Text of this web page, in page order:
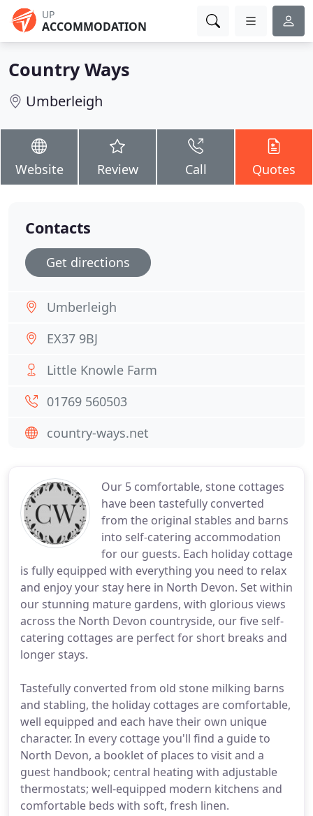
UP
ACCOMMODATION
Country Ways
Umberleigh
Website Review Call Quotes
Our 5 comfortable, stone cottages
have been tastefully converted
from the original stables and barns
into self-catering accommodation
for our guests. Each holiday cottage
is fully equipped with everything you need to relax
and enjoy your stay here in North Devon. Set within
our stunning mature gardens, with glorious views
across the North Devon countryside, our five self-
catering cottages are perfect for short breaks and
longer stays.
Tastefully converted from old stone milking barns
and stabling, the holiday cottages are comfortable,
well equipped and each have their own unique
character. In every cottage you'll find a guide to
North Devon, a booklet of places to visit and a
guest handbook; central heating with adjustable
thermostats; well-equipped modern kitchens and
comfortable beds with soft, fresh linen.
Contacts
Get directions
Umberleigh
EX37 9BJ
Little Knowle Farm
01769 560503
country-ways.net